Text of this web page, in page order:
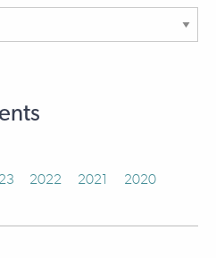
2022 2021
2020